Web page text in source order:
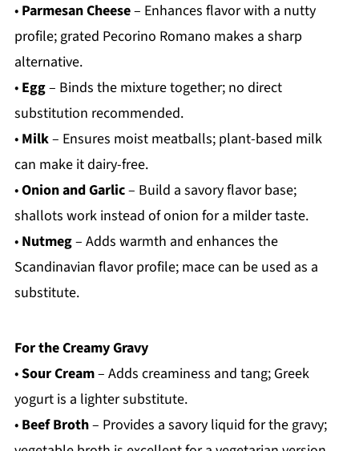
• Parmesan Cheese– Enhances flavor with a nutty
profile; grated Pecorino Romano makes a sharp
alternative.
• Egg– Binds the mixture together; no direct
substitution recommended.
• Milk– Ensures moist meatballs; plant-based milk
can make it dairy-free.
•Onion and Garlic– Build a savory flavor base;
shallots work instead of onion for a milder taste.
• Nutmeg– Adds warmth and enhances the
Scandinavian flavor profile; mace can be used as a
substitute.
For the Creamy Gravy
•Sour Cream– Adds creaminess and tang; Greek
yogurt is a lighter substitute.
• Beef Broth– Provides a savory liquid for the gravy;